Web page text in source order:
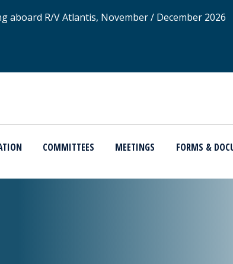
aboard R/V Atlantis, November / December 2026
COMMITTEES MEETINGS FORMS &